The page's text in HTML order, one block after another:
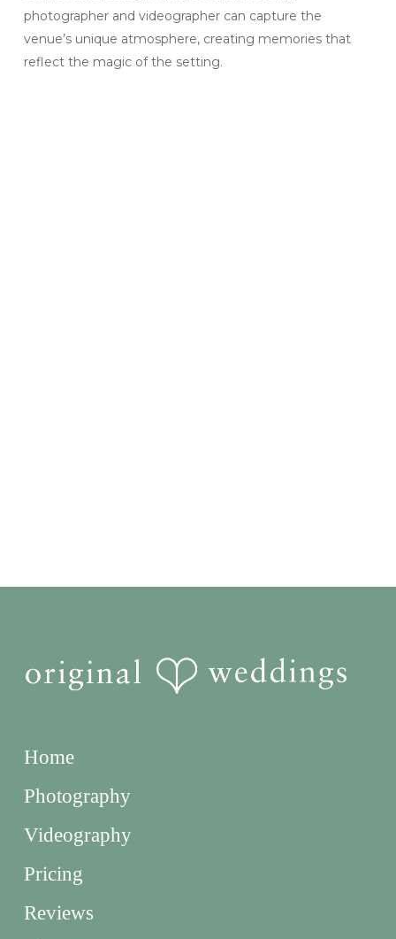
photographer and videographer can capture the
venue’s unique atmosphere, creating memories that
reflect the magic of the setting.
Home
Photography
Videography
Pricing
Reviews